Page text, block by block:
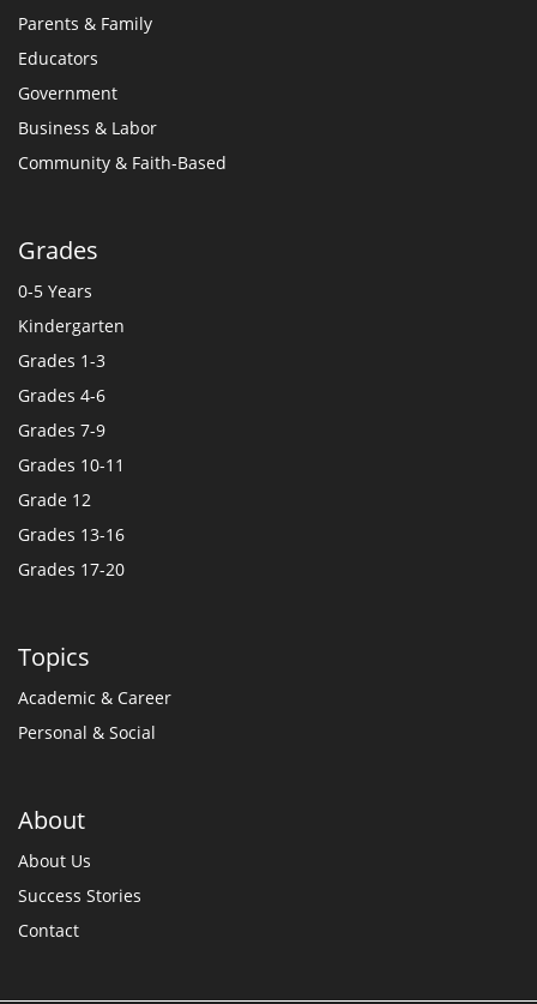
Parents & Family
Educators
Government
Business & Labor
Community & Faith-Based
Grades
0-5 Years
Kindergarten
Grades 1-3
Grades 4-6
Grades 7-9
Grades 10-11
Grade 12
Grades 13-16
Grades 17-20
Topics
Academic & Career
Personal & Social
About
About Us
Success Stories
Contact